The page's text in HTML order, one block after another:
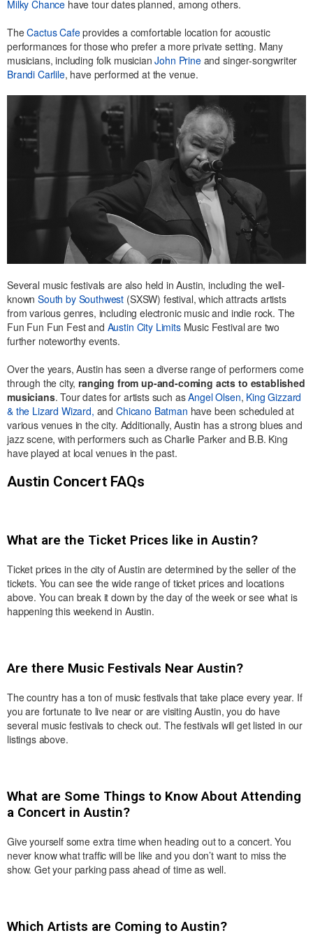
Milky Chance have tour dates planned, among others.
TheCactus Cafeprovides a comfortable location for acoustic
performances for those who prefer a more private setting. Many
musicians, including folk musicianJohn Prineand singer-songwriter
Brandi Carlile, have performed at the venue.
Several music festivals are also held in Austin, including the well-
knownSouth by Southwest (SXSW) festival, which attracts artists
from various genres, including electronic music and indie rock. The
Fun Fun Fun Fest and Austin City LimitsMusic Festival are two
further noteworthy events.
Over the years, Austin has seen a diverse range of performers come
through the city,ranging from up-and-coming acts to established
musicians. Tour dates for artists such asAngel Olsen, King Gizzard
& the Lizard Wizard, andChicano Batman have been scheduled at
various venues in the city. Additionally, Austin has a strong blues and
jazz scene, with performers such as Charlie Parker and B.B. King
have played at local venues in the past.
Austin Concert FAQs
What are the Ticket Prices like in Austin?
Ticket prices in the city of Austin are determined by the seller of the
tickets. You can see the wide range of ticket prices and locations
above. You can break it down by the day of the week or see what is
happening this weekend in Austin.
Are there Music Festivals Near Austin?
The country has a ton of music festivals that take place every year. If
you are fortunate to live near or are visiting Austin, you do have
several music festivals to check out. The festivals will get listed in our
listings above.
What are Some Things to Know About Attending
a Concert in Austin?
Give yourself some extra time when heading out to a concert. You
never know what traffic will be like and you don’t want to miss the
show. Get your parking pass ahead of time as well.
Which Artists are Coming to Austin?